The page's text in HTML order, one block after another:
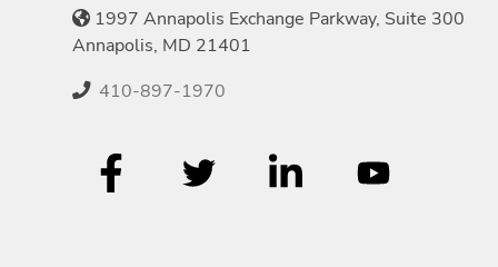
1997 Annapolis Exchange Parkway, Suite 300
Annapolis, MD 21401
410-897-1970